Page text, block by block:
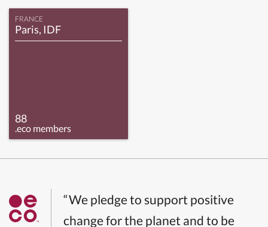
FRANCE
Paris, IDF
88
.eco members
“We pledge to support positive
change for the planet and to be